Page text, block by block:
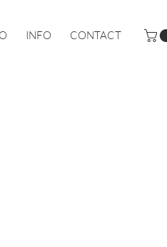
INFO CONTACT